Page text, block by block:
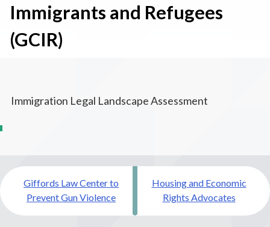
Immigrants and Refugees
(GCIR)
Immigration Legal Landscape Assessment
Post
navigation
Giffords Law Center to
Prevent Gun Violence
Housing and Economic
Rights Advocates